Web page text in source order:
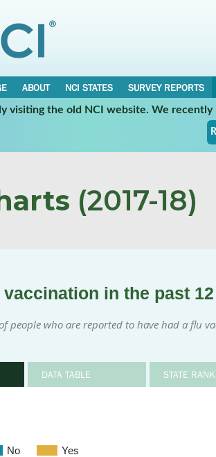
ABOUT NCI STATES
SURVEY REPORTS
visiting the old NCI website. We
(2017-18)
vaccination in the past
people who are reported to have had a flu
DATA TABLE STATE
No Yes